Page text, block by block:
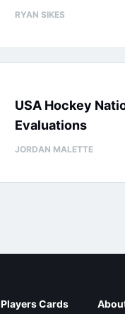
RYAN SIKES
USA Hockey
Evaluations
JORDAN MALETTE
Players Cards